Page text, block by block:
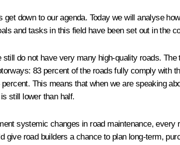
get down to our agenda. Today we will analyse
and tasks in this field have been set out in the
still do not have very many high-quality roads.
83 percent of the roads fully comply with
This means that when we are speaking
still lower than half.
systemic changes in road maintenance,
give road builders a chance to plan long-term,